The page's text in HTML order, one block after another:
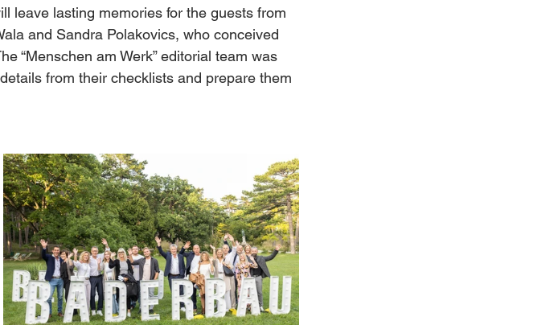
leave lasting memories for the guests from
and Sandra Polakovics, who conceived
“Menschen am Werk” editorial team was
from their checklists and prepare them